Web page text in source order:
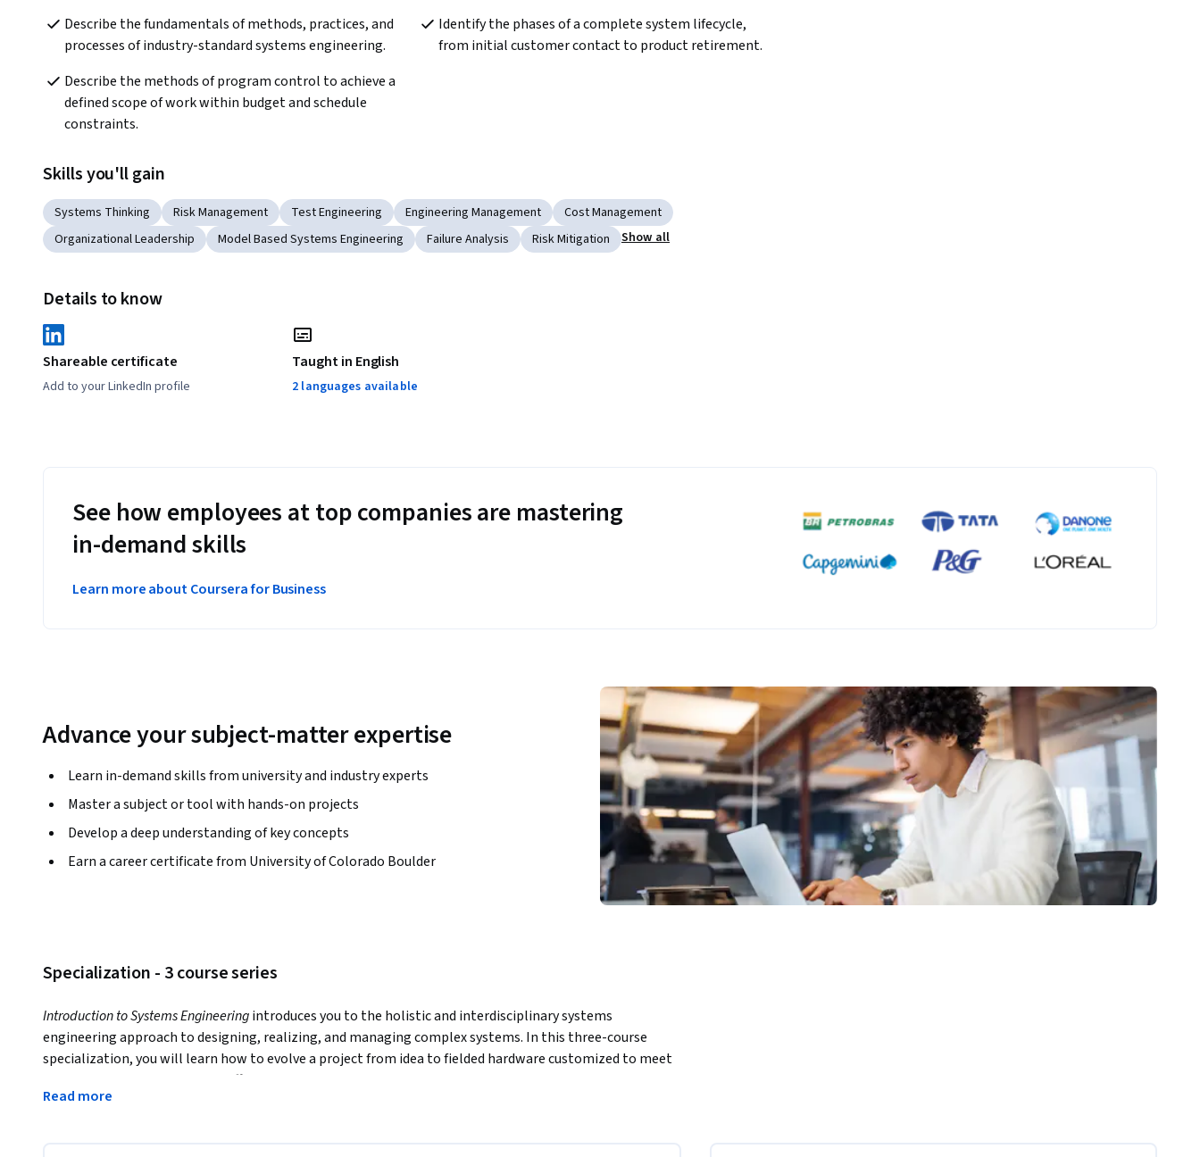
Describe the fundamentals of methods, practices, and
processes of industry-standard systems engineering.
Identify the phases of a complete system lifecycle,
from initial customer contact to product retirement.
Describe the methods of program control to achieve a
defined scope of work within budget and schedule
constraints.
Skills you'll gain
Systems Thinking Risk Management Test Engineering Engineering Management
Cost Management
Organizational Leadership
Model Based Systems Engineering Failure Analysis Risk Mitigation Show all
Details to know
Shareable certificate
Add to your LinkedIn profile
Taught in English
2 languages available
See how employees at top companies are mastering
in-demand skills
Learn more about Coursera for Business
Advance your subject-matter expertise
Learn in-demand skills from university and industry experts
Master a subject or tool with hands-on projects
Develop a deep understanding of key concepts
Earn a career certificate from University of Colorado Boulder
Specialization - 3 course series
Introduction to Systems Engineering introduces you to the holistic and interdisciplinary systems
engineering approach to designing, realizing, and managing complex systems. In this three-course
specialization, you will learn how to evolve a project from idea to fielded hardware customized to meet
customer requirements while effectively managing costs, timescales, and limiting risks. You will identify
and define a system and its components, model a system life cycle, and apply systems engineering
Read more